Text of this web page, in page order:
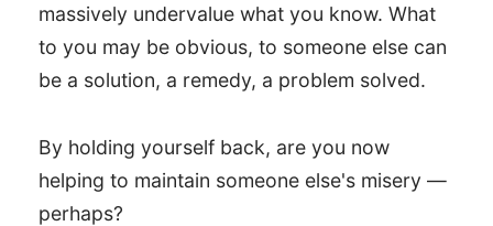
massively undervalue what you know. What
to you may be obvious, to someone else can
be a solution, a remedy, a problem solved.
By holding yourself back, are you now
helping to maintain someone else's misery —
perhaps?